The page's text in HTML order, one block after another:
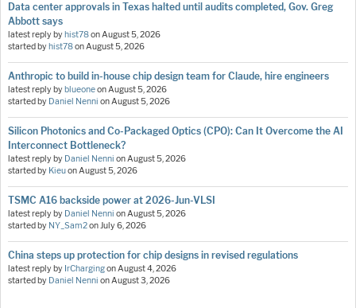
Data center approvals in Texas halted until audits completed, Gov. Greg
Abbott says
latest reply byhist78onAugust 5, 2026
started byhist78onAugust 5, 2026
Anthropic to build in-house chip design team for Claude, hire engineers
latest reply byblueoneonAugust 5, 2026
started by Daniel Nenni onAugust 5, 2026
Silicon Photonics and Co-Packaged Optics (CPO): Can It Overcome the AI
Interconnect Bottleneck?
latest reply by Daniel Nenni onAugust 5, 2026
started by KieuonAugust 5, 2026
TSMC A16 backside power at 2026-Jun-VLSI
latest reply by Daniel Nenni onAugust 5, 2026
started by NY_Sam2onJuly 6, 2026
China steps up protection for chip designs in revised regulations
latest reply by IrChargingonAugust 4, 2026
started by Daniel Nenni onAugust 3, 2026